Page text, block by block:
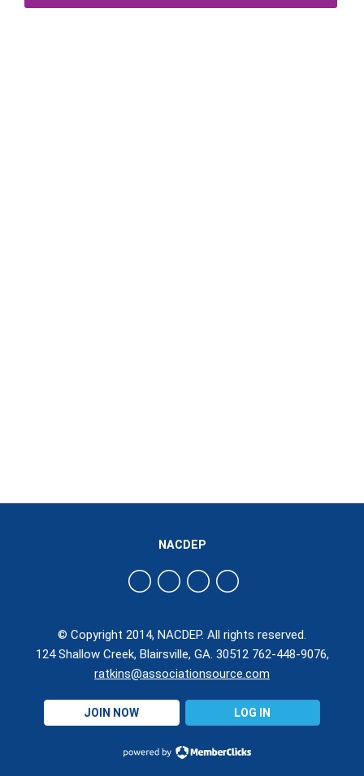
© Copyright 2014, NACDEP. All rights reserved.
124 Shallow Creek, Blairsville, GA. 30512 762-448-9076,
ratkins@associationsource.com
JOIN NOW LOG IN
NACDEP